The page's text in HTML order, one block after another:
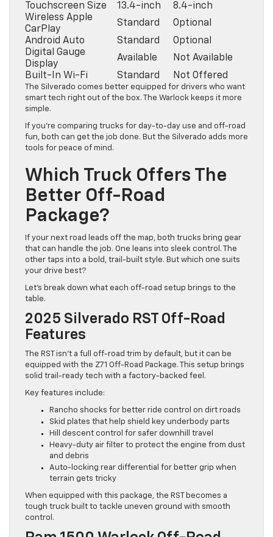
Touchscreen Size
13.4-inch
8.4-inch
Wireless Apple
CarPlay
Standard
Optional
Android Auto
Standard
Optional
Digital Gauge
Display
Available
Not Available
Built-In Wi-Fi
Standard Not Offered
The Silverado comes better equipped for drivers who want
smart tech right out of the box. The Warlock keeps it more
simple.
If you’re comparing trucks for day-to-day use and off-road
fun, both can get the job done. But the Silverado adds more
tools for peace of mind.
Which Truck Offers The
Better Off-Road
Package?
If your next road leads off the map, both trucks bring gear
that can handle the job. One leans into sleek control. The
other taps into a bold, trail-built style. But which one suits
your drive best?
Let’s break down what each off-road setup brings to the
table.
2025 Silverado RST Off-Road
Features
The RST isn’t a full off-road trim by default, but it can be
equipped with the Z71 Off-Road Package. This setup brings
solid trail-ready tech with a factory-backed feel.
Key features include:
Rancho shocks for better ride control on dirt roads
Skid plates that help shield key underbody parts
Hill descent control for safer downhill travel
Heavy-duty air filter to protect the engine from dust
and debris
Auto-locking rear differential for better grip when
terrain gets tricky
When equipped with this package, the RST becomes a
tough truck built to tackle uneven ground with smooth
control.